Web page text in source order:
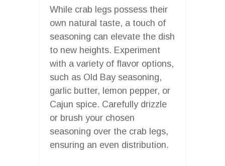
While crab legs possess their
own natural taste, a touch of
seasoning can elevate the dish
to new heights. Experiment
with a variety of flavor options,
such as Old Bay seasoning,
garlic butter, lemon pepper, or
Cajun spice. Carefully drizzle
or brush your chosen
seasoning over the crab legs,
ensuring an even distribution.